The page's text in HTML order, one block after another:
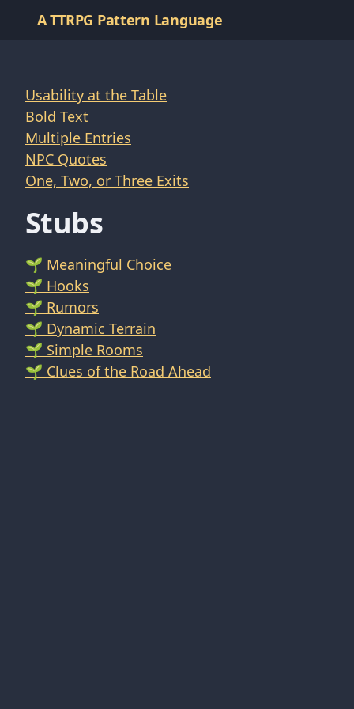
A TTRPG Pattern Language
Usability at the Table
Bold Text
Multiple Entries
NPC Quotes
One, Two, or Three Exits
Stubs
🌱 Meaningful Choice
🌱 Hooks
🌱 Rumors
🌱 Dynamic Terrain
🌱 Simple Rooms
🌱 Clues of the Road Ahead